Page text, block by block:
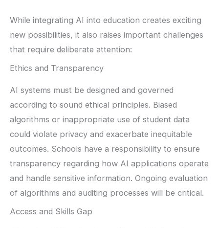
While integrating AI into education creates exciting
new possibilities, it also raises important challenges
that require deliberate attention:
Ethics and Transparency
AI systems must be designed and governed
according to sound ethical principles. Biased
algorithms or inappropriate use of student data
could violate privacy and exacerbate inequitable
outcomes. Schools have a responsibility to ensure
transparency regarding how AI applications operate
and handle sensitive information. Ongoing evaluation
of algorithms and auditing processes will be critical.
Access and Skills Gap